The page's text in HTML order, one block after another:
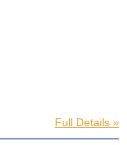
Full Details »